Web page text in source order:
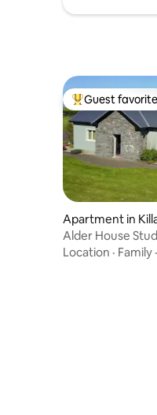
Top guest
Guest favorite
Apartment in
Alder House
Location · Family ·